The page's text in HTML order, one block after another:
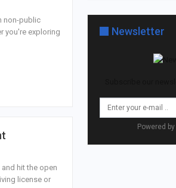
non-public
you're exploring
hit the open
license or
Newsletter
Powered by